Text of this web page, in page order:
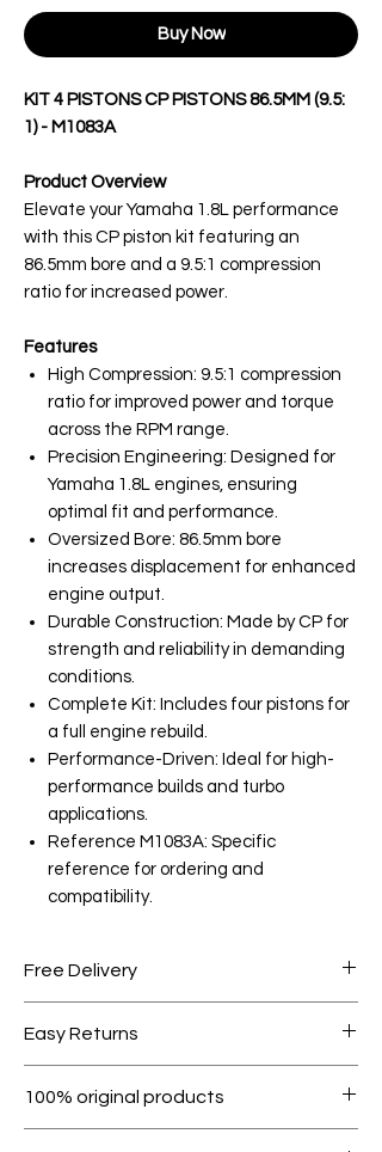
Buy Now
KIT 4 PISTONS CP PISTONS 86.5MM (9.5:
1) - M1083A
Product Overview
Elevate your Yamaha 1.8L performance
with this CP piston kit featuring an
86.5mm bore and a 9.5:1 compression
ratio for increased power.
Features
High Compression: 9.5:1 compression
ratio for improved power and torque
across the RPM range.
Precision Engineering: Designed for
Yamaha 1.8L engines, ensuring
optimal fit and performance.
Oversized Bore: 86.5mm bore
increases displacement for enhanced
engine output.
Durable Construction: Made by CP for
strength and reliability in demanding
conditions.
Complete Kit: Includes four pistons for
a full engine rebuild.
Performance-Driven: Ideal for high-
performance builds and turbo
applications.
Reference M1083A: Specific
reference for ordering and
compatibility.
Free Delivery
1000.
Easy Returns
condition.
100% original products